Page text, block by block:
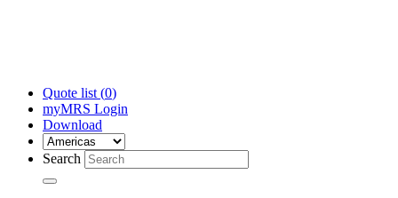
Quote list (0)
myMRS Login
Download
Search